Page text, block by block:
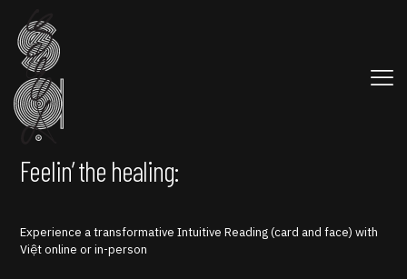
Feelin’ the healing:
Experience a transformative Intuitive Reading (card and face) with
Việt online or in-person